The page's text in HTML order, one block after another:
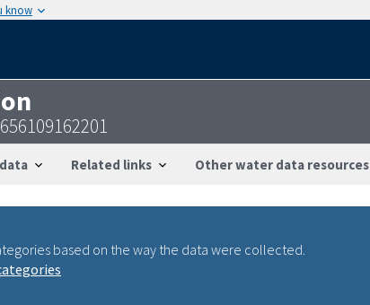
know
Related links Other water data resources
based on the way the data were collected.